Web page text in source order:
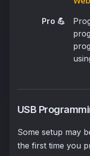
Pro 💪
USB
Some setup may
the first time you